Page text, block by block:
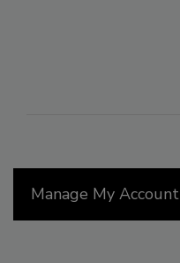
Manage My Account